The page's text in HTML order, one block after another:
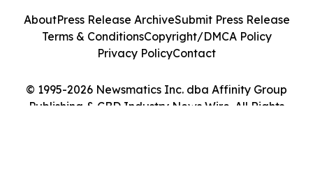
© 1995-2026 Newsmatics Inc. dba Affinity Group
Publishing & CBD Industry News Wire. All Rights
AboutPress Release ArchiveSubmit Press Release
Terms & ConditionsCopyright/DMCA Policy
Privacy PolicyContact